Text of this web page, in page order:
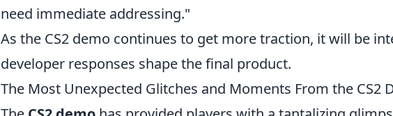
need immediate addressing."
As the CS2 demo continues to get more traction, it will be
developer responses shape the final product.
The Most Unexpected Glitches and Moments From the CS2